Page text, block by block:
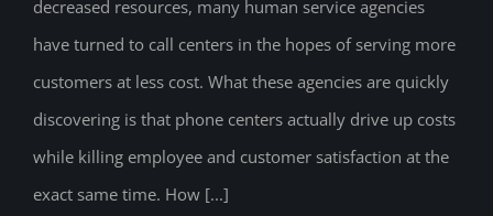
Center Work
decreased resources, many human service agencies
have turned to call centers in the hopes of serving more
customers at less cost. What these agencies are quickly
discovering is that phone centers actually drive up costs
while killing employee and customer satisfaction at the
exact same time. How [...]